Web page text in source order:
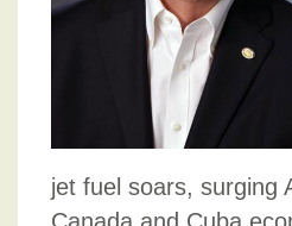
jet fuel soars, surging